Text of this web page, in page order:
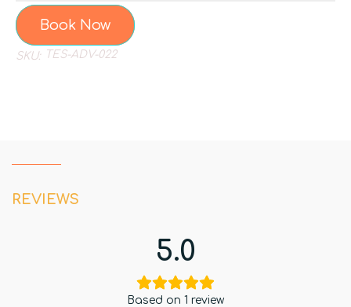
Book Now
SKU: TES-ADV-022
REVIEWS
5.0
Based on 1 review